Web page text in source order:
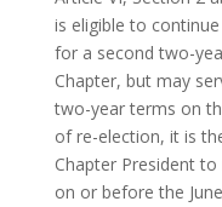
is eligible to
for a second two-
Chapter, but may
two-year terms on
of re-election, it is
Chapter President
on or before the